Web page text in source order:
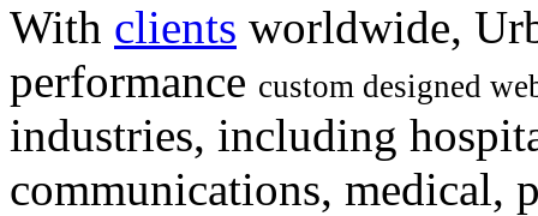
With clients worldwide,
performance custom designed
industries, including
communications, medical,